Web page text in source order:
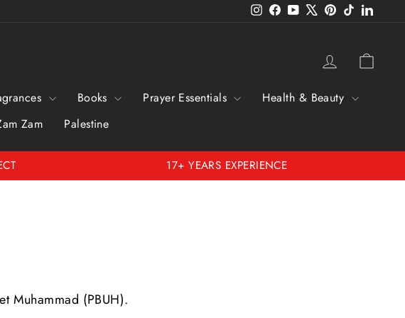
Instagram
Facebook
YouTubePinterest
TikTok
Log in
Books Prayer Essentials
Health & Beauty
Zam Palestine
17+ YEARS EXPERIENCE
Muhammad (PBUH).